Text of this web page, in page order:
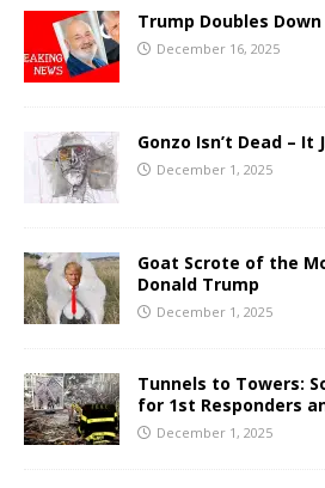
Trump Doubles
December 16, 2025
Gonzo Isn’t Dead –
December 1, 2025
Goat Scrote of the
Donald Trump
December 1, 2025
Tunnels to Towers:
for 1st Responders
December 1, 2025